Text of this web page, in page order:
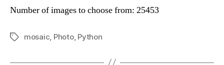
Number of images to choose from: 25453
Tagsmosaic Photo, Python